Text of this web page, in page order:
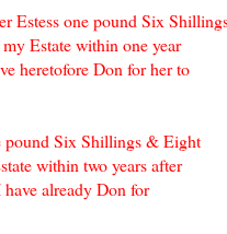
Estess one pound Six
Estate within one year
heretofore Don for her to
pound Six Shillings & Eight
within two years after
already Don for